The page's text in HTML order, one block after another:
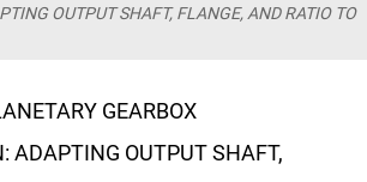
OUTPUT SHAFT, FLANGE, AND RATIO TO
GEARBOX
ADAPTING OUTPUT SHAFT,